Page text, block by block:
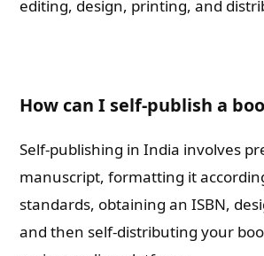
editing, design, printing, and
How can I self-publish a
Self-publishing in India involves
manuscript, formatting it
standards, obtaining an ISBN,
and then self-distributing your